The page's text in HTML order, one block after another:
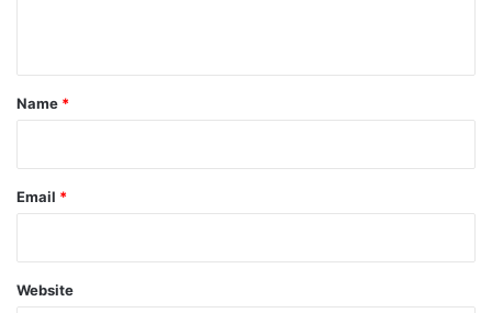
*
Name *
Email *
Website